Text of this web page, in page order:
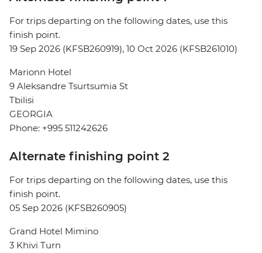
For trips departing on the following dates, use this
finish point.
19 Sep 2026 (KFSB260919), 10 Oct 2026 (KFSB261010)
Marionn Hotel
9 Aleksandre Tsurtsumia St
Tbilisi
GEORGIA
Phone: +995 511242626
Alternate finishing point 2
For trips departing on the following dates, use this
finish point.
05 Sep 2026 (KFSB260905)
Grand Hotel Mimino
3 Khivi Turn